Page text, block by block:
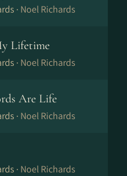
· Noel Richards
Lifetime
· Noel Richards
Are Life
· Noel Richards
· Noel Richards